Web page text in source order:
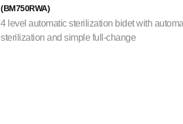
(BM750RWA)
4 level automatic sterilization bidet with
sterilization and simple full-change